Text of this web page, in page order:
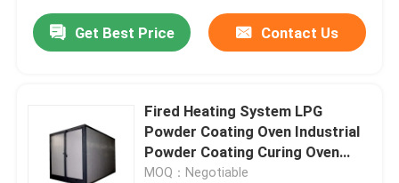
Get Best Price Contact Us
Fired Heating System LPG
Powder Coating Oven Industrial
Powder Coating Curing Oven
380V 50HZ
MOQ：Negotiable